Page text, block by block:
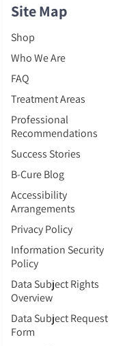
Site Map
Shop
Who We Are
FAQ
Treatment Areas
Professional
Recommendations
Success Stories
B-Cure Blog
Accessibility
Arrangements
Privacy Policy
Information Security
Policy
Data Subject Rights
Overview
Data Subject Request
Form